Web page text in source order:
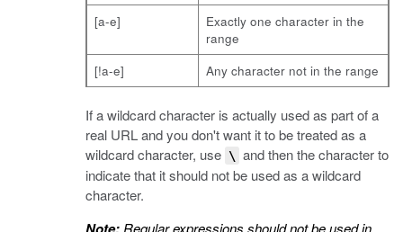
[a-e]
Exactly one character in the
range
[!a-e]
Any character not in the range
If a wildcard character is actually used as part of a
real URL and you don't want it to be treated as a
wildcard character, use \ and then the character to
indicate that it should not be used as a wildcard
character.
Regular expressions should not be used in